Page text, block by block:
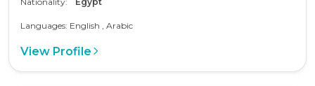
Languages: English , Arabic
View Profile